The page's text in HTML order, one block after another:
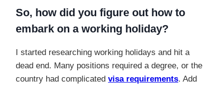
So, how did you figure out how to
embark on a working holiday?
I started researching working holidays and hit a
dead end. Many positions required a degree, or the
country had complicated visa requirements. Add